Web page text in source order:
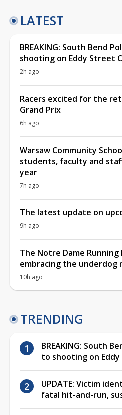
LATEST
BREAKING: South Bend
shooting on Eddy Street
2h ago
Racers excited for the
Grand Prix
6h ago
Warsaw Community
students, faculty and
year
7h ago
The latest update on
9h ago
The Notre Dame Running
embracing the underdog
10h ago
TRENDING
BREAKING: South
to shooting on
UPDATE: Victim
fatal hit-and-run,